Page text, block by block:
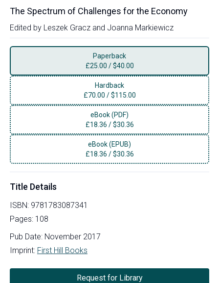
The Spectrum of Challenges for the Economy
Edited by Leszek Gracz and Joanna Markiewicz
Paperback
£25.00 /$40.00
Hardback
£70.00 /$115.00
eBook (PDF)
£18.36 /$30.36
eBook (EPUB)
£18.36 /$30.36
Title Details
ISBN: 9781783087341
Pages: 108
Pub Date: November 2017
Imprint: First Hill Books
Request for Library